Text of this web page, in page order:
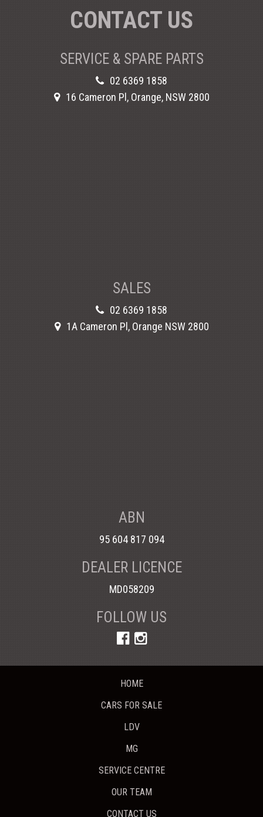
CONTACT US
SERVICE & SPARE PARTS
02 6369 1858
16 Cameron Pl, Orange, NSW 2800
SALES
02 6369 1858
1A Cameron Pl, Orange NSW 2800
ABN
95 604 817 094
DEALER LICENCE
MD058209
FOLLOW US
HOME
CARS FOR SALE
LDV
MG
SERVICE CENTRE
OUR TEAM
CONTACT US